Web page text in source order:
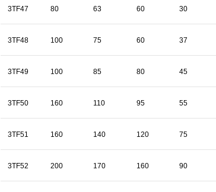
3TF47 80 63 60 30
3TF48 100 75 60 37
3TF49 100 85 80 45
3TF50 160 110 95 55
3TF51 160 140 120 75
3TF52 200 170 160 90